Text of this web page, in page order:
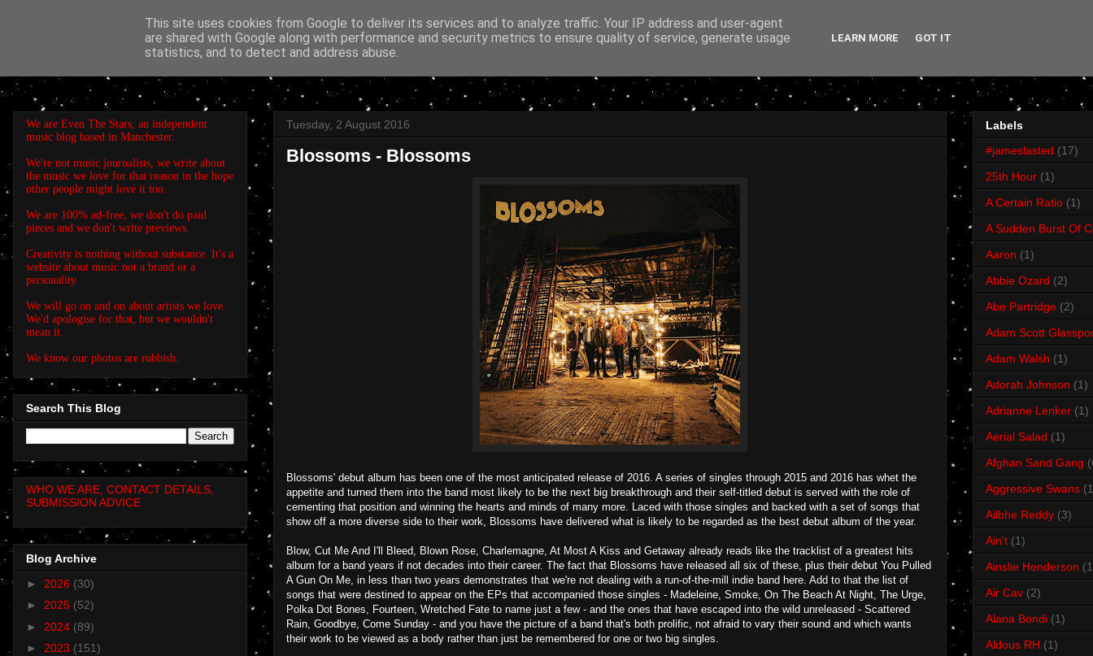
EVEN THE STARS
Tuesday, 2 August 2016
Blossoms - Blossoms
Blossoms' debut album has been one of the most anticipated release of 2016. A series of singles through 2015 and 2016 has whet the
appetite and turned them into the band most likely to be the next big breakthrough and their self-titled debut is served with the role of
cementing that position and winning the hearts and minds of many more. Laced with those singles and backed with a set of songs that
show off a more diverse side to their work, Blossoms have delivered what is likely to be regarded as the best debut album of the year.
Blow, Cut Me And I'll Bleed, Blown Rose, Charlemagne, At Most A Kiss and Getaway already reads like the tracklist of a greatest hits
album for a band years if not decades into their career. The fact that Blossoms have released all six of these, plus their debut You Pulled
A Gun On Me, in less than two years demonstrates that we're not dealing with a run-of-the-mill indie band here. Add to that the list of
songs that were destined to appear on the EPs that accompanied those singles - Madeleine, Smoke, On The Beach At Night, The Urge,
Polka Dot Bones, Fourteen, Wretched Fate to name just a few - and the ones that have escaped into the wild unreleased - Scattered
Rain, Goodbye, Come Sunday - and you have the picture of a band that's both prolific, not afraid to vary their sound and which wants
their work to be viewed as a body rather than just be remembered for one or two big singles.
We are Even The Stars, an independent
music blog based in Manchester.
We're not music journalists, we write about
the music we love for that reason in the hope
other people might love it too.
We are 100% ad-free, we don't do paid
pieces and we don't write previews.
Creativity is nothing without substance. It's a
website about music not a brand or a
personality.
We will go on and on about artists we love.
We'd apologise for that, but we wouldn't
mean it.
We know our photos are rubbish.
Search This Blog
WHO WE ARE, CONTACT DETAILS,
SUBMISSION ADVICE
Blog Archive
► 2026 (30)
► 2025 (52)
► 2024 (89)
► 2023 (151)
Labels
#jameslasted (17)
25th Hour (1)
A Certain Ratio (1)
A Sudden Burst Of
Aaron (1)
Abbie Ozard (2)
Abe Partridge (2)
Adam Scott
Adam Walsh (1)
Adorah Johnson (1)
Adrianne Lenker (1)
Aerial Salad (1)
Afghan Sand Gang
Aggressive Swans
Ailbhe Reddy (3)
Ain't (1)
Ainslie Henderson
Air Cav (2)
Alana Bondi (1)
Aldous RH (1)
This site uses cookies from Google to deliver its services and to analyze traffic. Your IP address and user-agent
are shared with Google along with performance and security metrics to ensure quality of service, generate usage
statistics, and to detect and address abuse.
LEARN MORE GOT IT